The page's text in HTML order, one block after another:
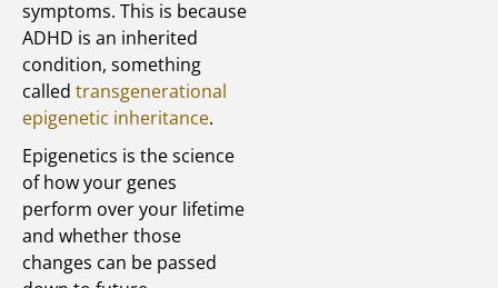
symptoms. This is because
ADHD is an inherited
condition, something
called transgenerational
epigenetic inheritance.
Epigenetics is the science
of how your genes
perform over your lifetime
and whether those
changes can be passed